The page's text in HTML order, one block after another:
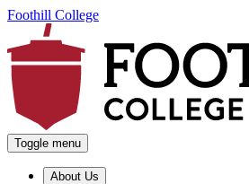
Foothill College
Toggle menu
About Us